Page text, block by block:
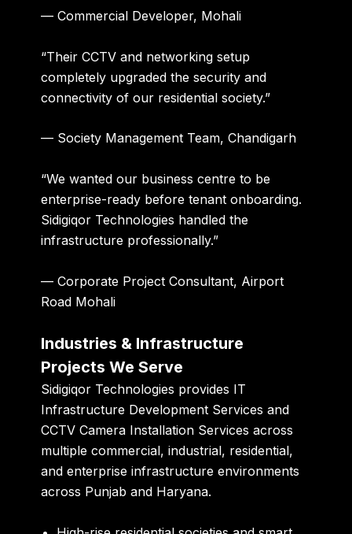
— Commercial Developer, Mohali
“Their CCTV and networking setup
completely upgraded the security and
connectivity of our residential society.”
— Society Management Team, Chandigarh
“We wanted our business centre to be
enterprise-ready before tenant onboarding.
Sidigiqor Technologies handled the
infrastructure professionally.”
— Corporate Project Consultant, Airport
Road Mohali
Industries & Infrastructure
Projects We Serve
Sidigiqor Technologies provides IT
Infrastructure Development Services and
CCTV Camera Installation Services across
multiple commercial, industrial, residential,
and enterprise infrastructure environments
across Punjab and Haryana.